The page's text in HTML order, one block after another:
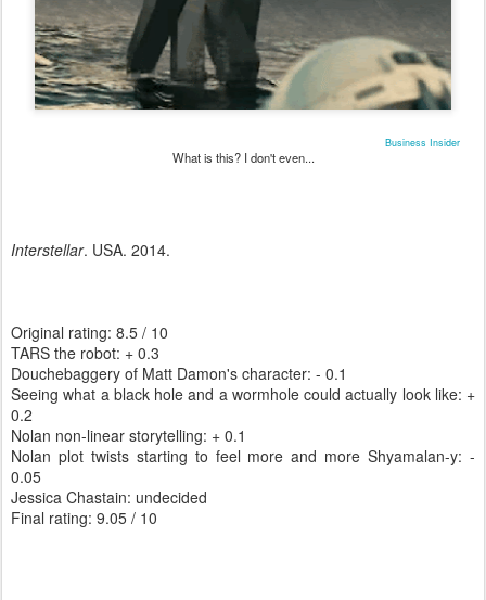
Business Insider
What is this? I don't even...
Interstellar. USA. 2014.
Original rating: 8.5 / 10
TARS the robot: + 0.3
Douchebaggery of Matt Damon's character: - 0.1
Seeing what a black hole and a wormhole could actually look like: +
0.2
Nolan non-linear storytelling: + 0.1
Nolan plot twists starting to feel more and more Shyamalan-y: -
0.05
Jessica Chastain: undecided
Final rating: 9.05 / 10